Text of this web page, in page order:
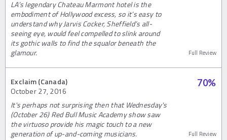
LA’s legendary Chateau Marmont hotel is the
embodiment of Hollywood excess, so it’s easy to
understand why Jarvis Cocker, Sheffield’s all-
seeing eye, would feel compelled to slink around
its gothic walls to find the squalor beneath the
glamour.
Full Review
Exclaim (Canada)
October 27, 2016
70%
It's perhaps not surprising then that Wednesday's
(October 26) Red Bull Music Academy show saw
the virtuoso provide his magic touch to a new
generation of up-and-coming musicians.
Full Review